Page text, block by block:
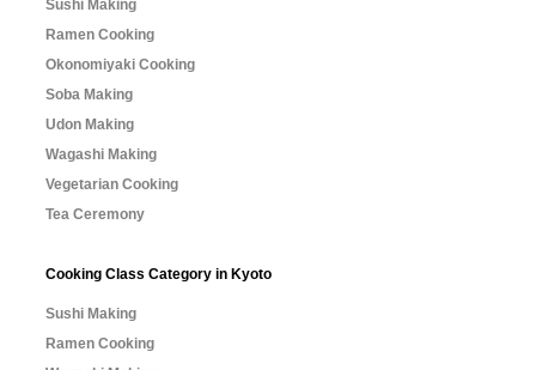
Sushi Making
Ramen Cooking
Okonomiyaki Cooking
Soba Making
Udon Making
Wagashi Making
Vegetarian Cooking
Tea Ceremony
Cooking Class Category in Kyoto
Sushi Making
Ramen Cooking